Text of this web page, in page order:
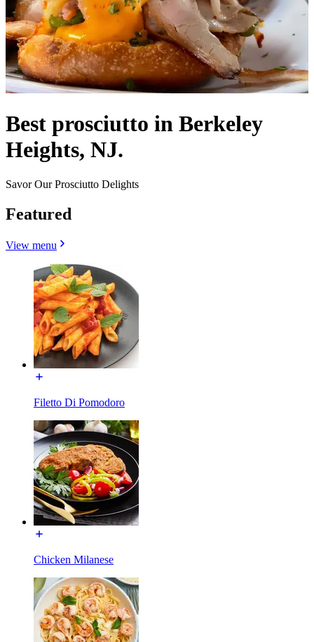
Best prosciutto in Berkeley
Heights, NJ.
Savor Our Prosciutto Delights
Featured
View menu
Filetto Di Pomodoro
Chicken Milanese